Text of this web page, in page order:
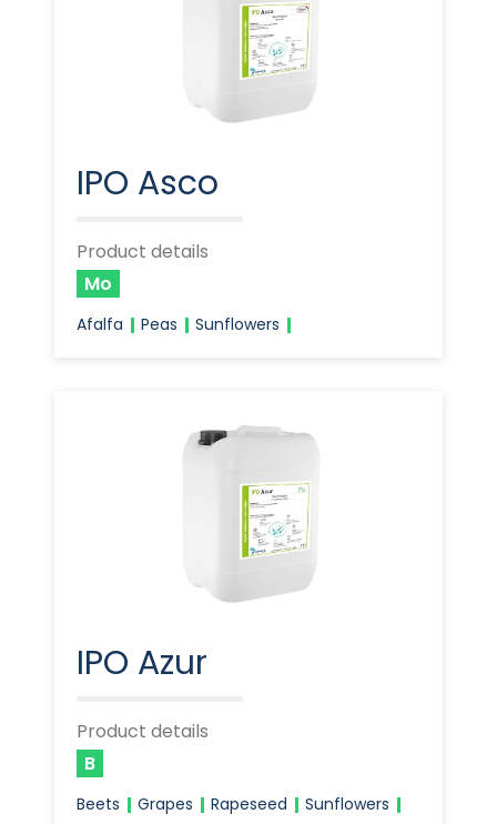
IPO Asco
Product details
Mo
Afalfa Peas Sunflowers
IPO Azur
Product details
B
Beets Grapes Rapeseed Sunflowers